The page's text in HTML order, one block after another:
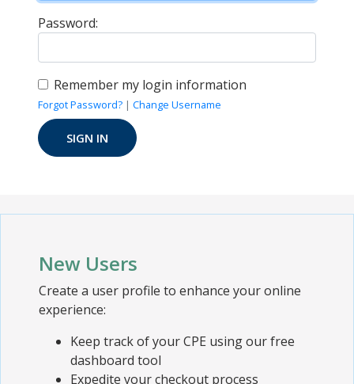
Password:
Remember my login information
Forgot Password? | Change Username
New Users
Create a user profile to enhance your online
experience:
Keep track of your CPE using our free
dashboard tool
Expedite your checkout process